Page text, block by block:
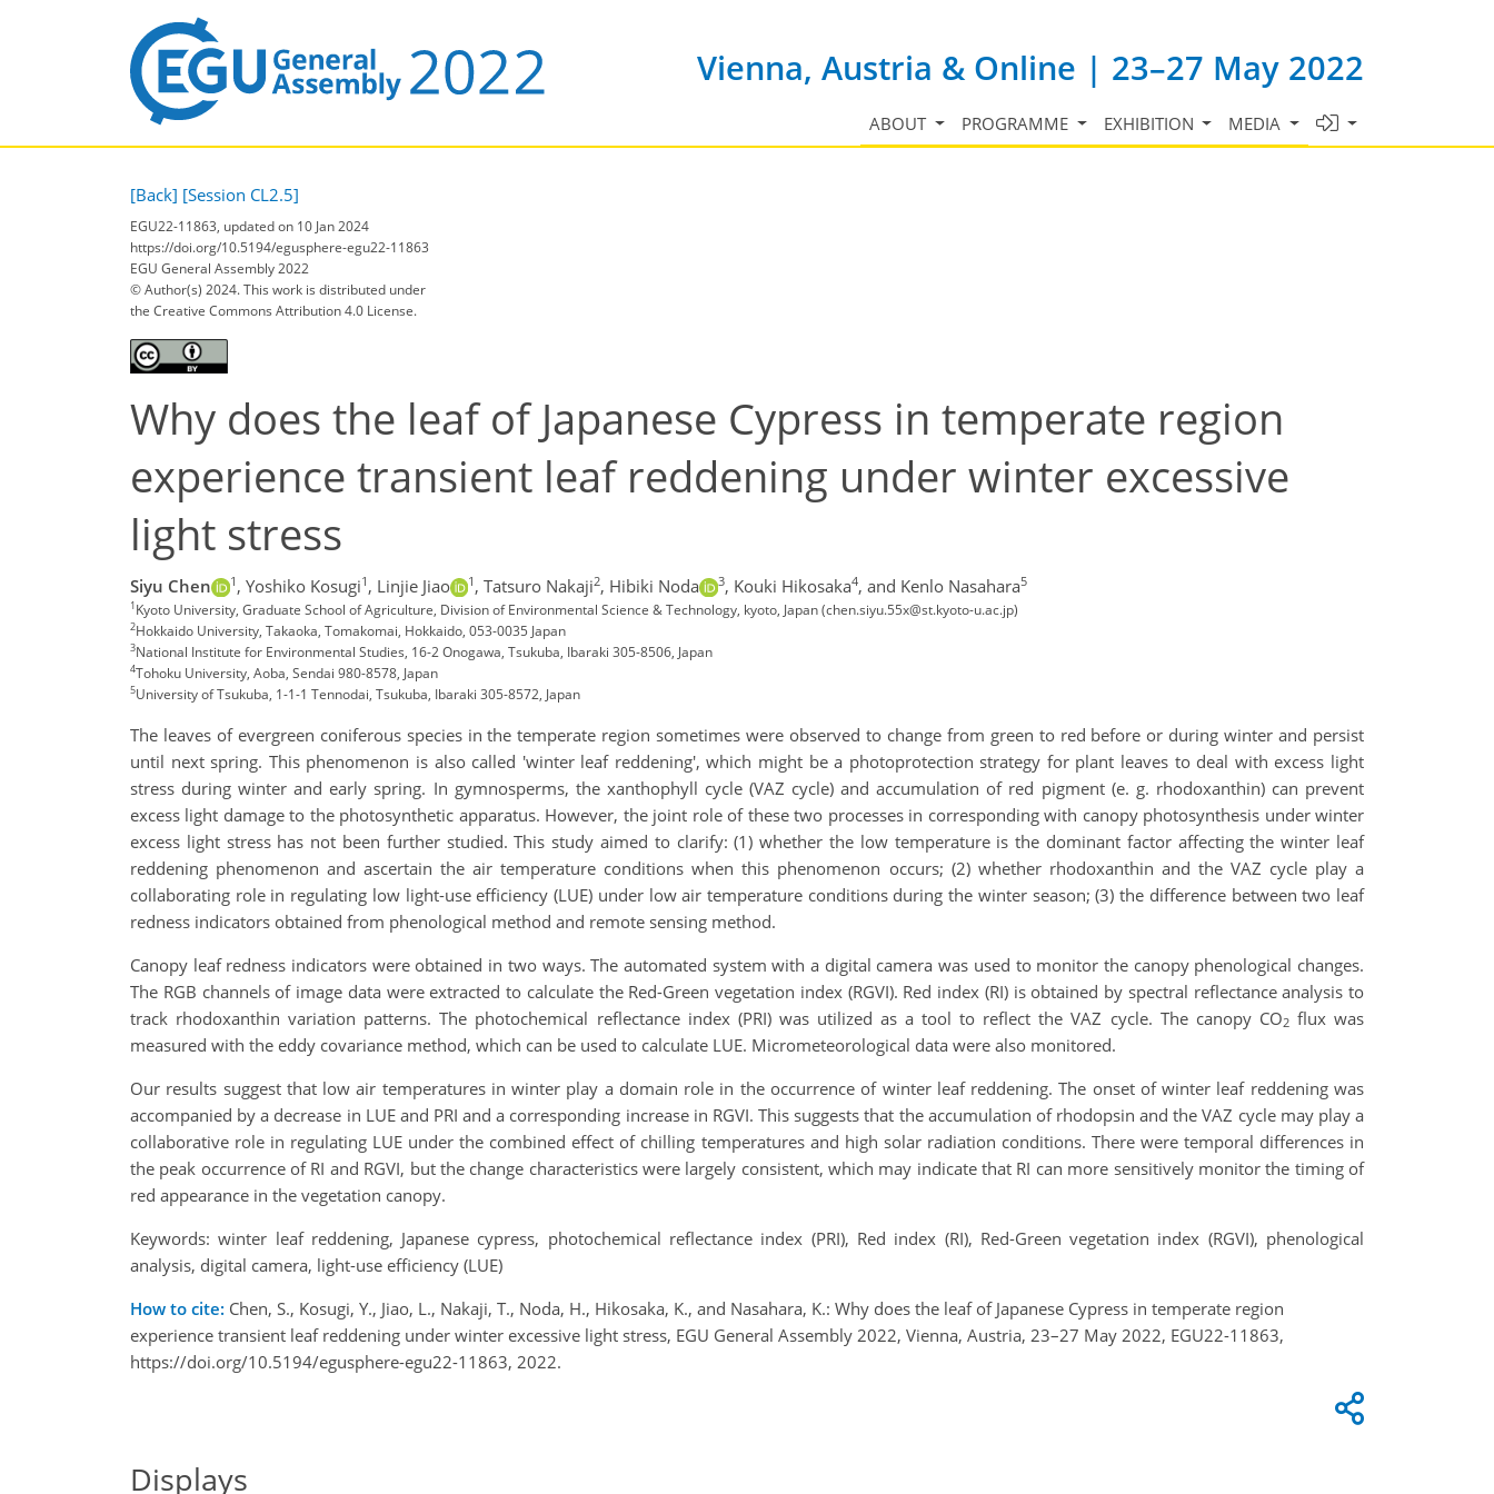
Vienna, Austria & Online | 23–27 May 2022
ABOUT PROGRAMME EXHIBITION MEDIA
[Back] [Session CL2.5]
EGU22-11863, updated on 10 Jan 2024
https://doi.org/10.5194/egusphere-egu22-11863
EGU General Assembly 2022
© Author(s) 2024. This work is distributed under
the Creative Commons Attribution 4.0 License.
Why does the leaf of Japanese Cypress in temperate region
experience transient leaf reddening under winter excessive
light stress
Siyu Chen 1 , Yoshiko Kosugi1 , Linjie Jiao 1 , Tatsuro Nakaji2, Hibiki Noda 3, Kouki Hikosaka4, and Kenlo Nasahara5
1Kyoto University, Graduate School of Agriculture, Division of Environmental Science & Technology, kyoto, Japan (chen.siyu.55x@st.kyoto-u.ac.jp)
2Hokkaido University, Takaoka, Tomakomai, Hokkaido, 053-0035 Japan
3National Institute for Environmental Studies, 16-2 Onogawa, Tsukuba, Ibaraki 305-8506, Japan
4Tohoku University, Aoba, Sendai 980-8578, Japan
5University of Tsukuba, 1-1-1 Tennodai, Tsukuba, Ibaraki 305-8572, Japan
The leaves of evergreen coniferous species in the temperate region sometimes were observed to change from green to red before or during winter and persist
until next spring. This phenomenon is also called 'winter leaf reddening', which might be a photoprotection strategy for plant leaves to deal with excess light
stress during winter and early spring. In gymnosperms, the xanthophyll cycle (VAZ cycle) and accumulation of red pigment (e. g. rhodoxanthin) can prevent
excess light damage to the photosynthetic apparatus. However, the joint role of these two processes in corresponding with canopy photosynthesis under winter
excess light stress has not been further studied. This study aimed to clarify: (1) whether the low temperature is the dominant factor affecting the winter leaf
reddening phenomenon and ascertain the air temperature conditions when this phenomenon occurs; (2) whether rhodoxanthin and the VAZ cycle play a
collaborating role in regulating low light-use efficiency (LUE) under low air temperature conditions during the winter season; (3) the difference between two leaf
redness indicators obtained from phenological method and remote sensing method.
Canopy leaf redness indicators were obtained in two ways. The automated system with a digital camera was used to monitor the canopy phenological changes.
The RGB channels of image data were extracted to calculate the Red-Green vegetation index (RGVI). Red index (RI) is obtained by spectral reflectance analysis to
track rhodoxanthin variation patterns. The photochemical reflectance index (PRI) was utilized as a tool to reflect the VAZ cycle. The canopy CO2flux was
measured with the eddy covariance method, which can be used to calculate LUE. Micrometeorological data were also monitored.
Our results suggest that low air temperatures in winter play a domain role in the occurrence of winter leaf reddening. The onset of winter leaf reddening was
accompanied by a decrease in LUE and PRI and a corresponding increase in RGVI. This suggests that the accumulation of rhodopsin and the VAZ cycle may play a
collaborative role in regulating LUE under the combined effect of chilling temperatures and high solar radiation conditions. There were temporal differences in
the peak occurrence of RI and RGVI, but the change characteristics were largely consistent, which may indicate that RI can more sensitively monitor the timing of
red appearance in the vegetation canopy.
Keywords: winter leaf reddening, Japanese cypress, photochemical reflectance index (PRI), Red index (RI), Red-Green vegetation index (RGVI), phenological
analysis, digital camera, light-use efficiency (LUE)
How to cite: Chen, S., Kosugi, Y., Jiao, L., Nakaji, T., Noda, H., Hikosaka, K., and Nasahara, K.: Why does the leaf of Japanese Cypress in temperate region
experience transient leaf reddening under winter excessive light stress, EGU General Assembly 2022, Vienna, Austria, 23–27 May 2022, EGU22-11863,
https://doi.org/10.5194/egusphere-egu22-11863, 2022.
Displays